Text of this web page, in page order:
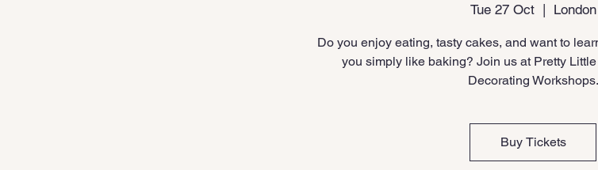
Tue 27 Oct
  |
London
Do you enjoy eating, tasty cakes, and want to
you simply like baking? Join us at Pretty
Decorating Workshops.
Buy Tickets